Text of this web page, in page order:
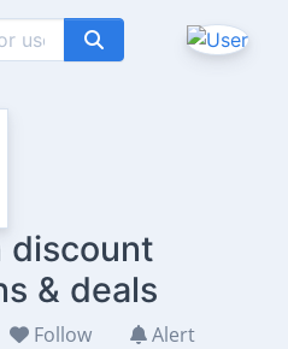
discount
& deals
Follow
Alert